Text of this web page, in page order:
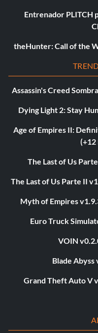
Entrenador PLITCH
theHunter: Call of the
Assassin's Creed
Dying Light 2: Stay
Age of Empires II:
(+12
The Last of Us
The Last of Us Parte II
Myth of Empires
Euro Truck
VOIN
Blade Abyss
Grand Theft Auto V